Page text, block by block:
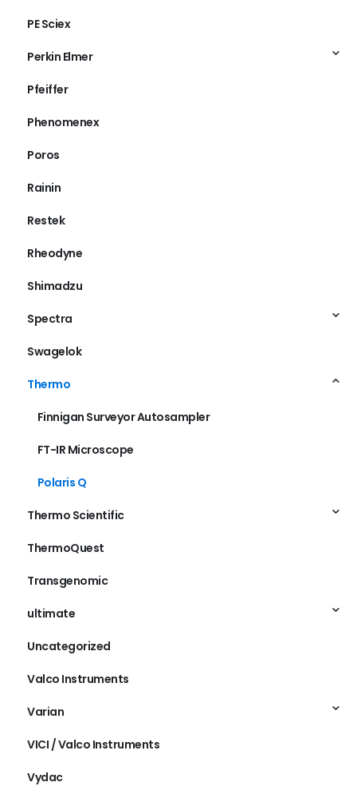
PE Sciex
Perkin Elmer
Pfeiffer
Phenomenex
Poros
Rainin
Restek
Rheodyne
Shimadzu
Spectra
Swagelok
Thermo
Finnigan Surveyor Autosampler
FT-IR Microscope
Polaris Q
Thermo Scientific
ThermoQuest
Transgenomic
ultimate
Uncategorized
Valco Instruments
Varian
VICI / Valco Instruments
Vydac